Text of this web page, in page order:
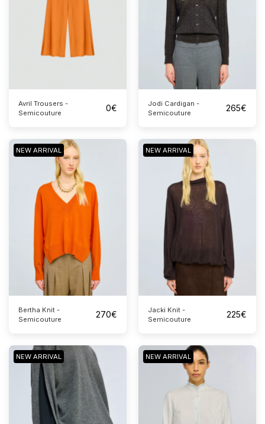
Avril Trousers -
Semicouture
0€
Jodi Cardigan -
Semicouture
265€
NEW ARRIVAL
Bertha Knit -
Semicouture
270€
NEW ARRIVAL
Jacki Knit -
Semicouture
225€
NEW ARRIVAL NEW ARRIVAL